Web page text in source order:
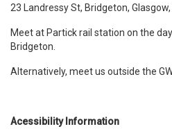
23 Landressy St, Bridgeton,
Meet at Partick rail station on the
Bridgeton.
Alternatively, meet us outside the
Acessibility Information